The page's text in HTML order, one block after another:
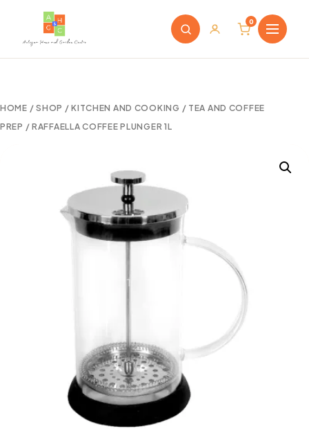
0
HOME /SHOP /KITCHEN AND COOKING / TEA AND COFFEE
PREP / RAFFAELLA COFFEE PLUNGER 1L